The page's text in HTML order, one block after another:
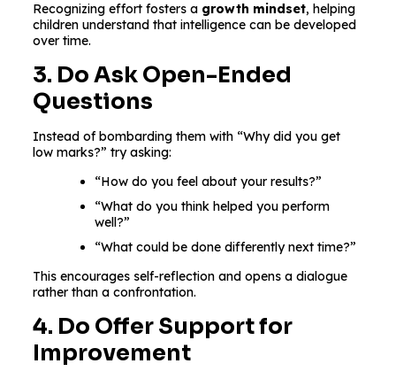
Recognizing effort fosters a growth mindset, helping
children understand that intelligence can be developed
over time.
3. Do Ask Open-Ended
Questions
Instead of bombarding them with “Why did you get
low marks?” try asking:
“How do you feel about your results?”
“What do you think helped you perform
well?”
“What could be done differently next time?”
This encourages self-reflection and opens a dialogue
rather than a confrontation.
4. Do Offer Support for
Improvement